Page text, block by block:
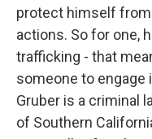
protect himself
actions. So for one,
trafficking - that
someone to engage
Gruber is a criminal
of Southern